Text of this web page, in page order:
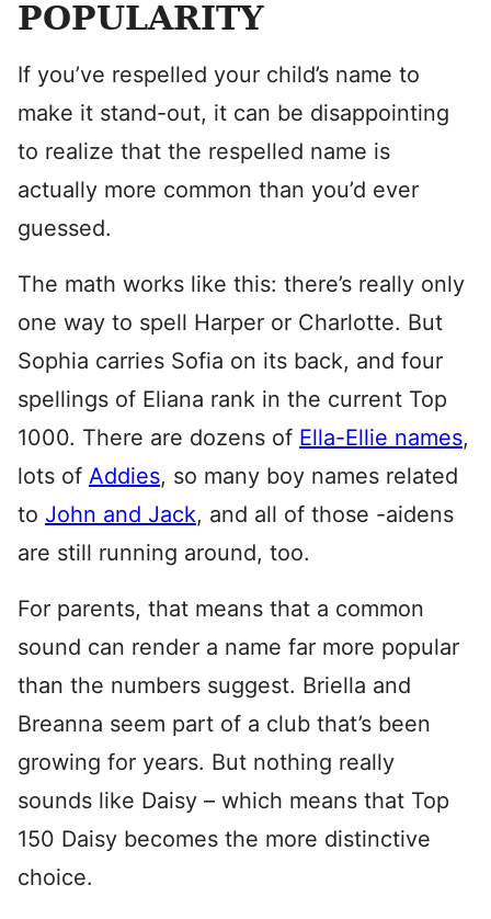
POPULARITY
If you’ve respelled your child’s name to
make it stand-out, it can be disappointing
to realize that the respelled name is
actually more common than you’d ever
guessed.
The math works like this: there’s really only
one way to spell Harper or Charlotte. But
Sophia carries Sofia on its back, and four
spellings of Eliana rank in the current Top
1000. There are dozens of Ella-Ellie names,
lots of Addies, so many boy names related
to John and Jack, and all of those -aidens
are still running around, too.
For parents, that means that a common
sound can render a name far more popular
than the numbers suggest. Briella and
Breanna seem part of a club that’s been
growing for years. But nothing really
sounds like Daisy – which means that Top
150 Daisy becomes the more distinctive
choice.